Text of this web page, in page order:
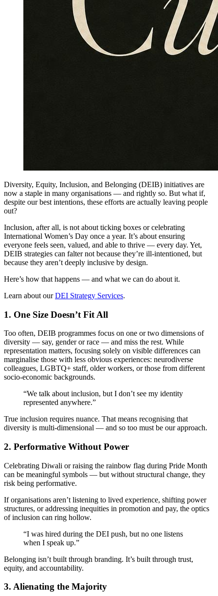
Diversity, Equity, Inclusion, and Belonging (DEIB) initiatives are
now a staple in many organisations — and rightly so. But what if,
despite our best intentions, these efforts are actually leaving people
out?
Inclusion, after all, is not about ticking boxes or celebrating
International Women’s Day once a year. It’s about ensuring
everyone feels seen, valued, and able to thrive — every day. Yet,
DEIB strategies can falter not because they’re ill-intentioned, but
because they aren’t deeply inclusive by design.
Here’s how that happens — and what we can do about it.
Learn about ourDEI Strategy Services.
1. One Size Doesn’t Fit All
Too often, DEIB programmes focus on one or two dimensions of
diversity — say, gender or race — and miss the rest. While
representation matters, focusing solely on visible differences can
marginalise those with less obvious experiences: neurodiverse
colleagues, LGBTQ+ staff, older workers, or those from different
socio-economic backgrounds.
“We talk about inclusion, but I don’t see my identity
represented anywhere.”
True inclusion requires nuance. That means recognising that
diversity is multi-dimensional — and so too must be our approach.
2. Performative Without Power
Celebrating Diwali or raising the rainbow flag during Pride Month
can be meaningful symbols — but without structural change, they
risk being performative.
If organisations aren’t listening to lived experience, shifting power
structures, or addressing inequities in promotion and pay, the optics
of inclusion can ring hollow.
“I was hired during the DEI push, but no one listens
when I speak up.”
Belonging isn’t built through branding. It’s built through trust,
equity, and accountability.
3. Alienating the Majority